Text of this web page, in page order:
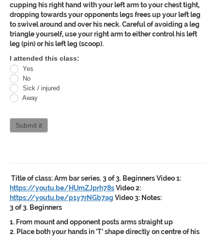
cupping his right hand with your left arm to your chest tight,
dropping towards your opponents legs frees up your left leg
to swivel around and over his neck. Careful of avoiding a leg
triangle yourself, use your right arm to either control his left
leg (pin) or his left leg (scoop).
Oracle
Jiu
Jitsu
Curriculum
attendance
I attended this class:
Yes
No
Sick / injured
Away
Submit it
Title of class:Arm bar series. 3 of 3. BeginnersVideo 1:
https://youtu.be/HUmZJprh78sVideo 2:
https://youtu.be/p1y7rNGb7ag Video 3: Notes:
3 of 3. Beginners
1. From mount and opponent posts arms straight up
2. Place both your hands in ‘T’ shape directly on centre of his